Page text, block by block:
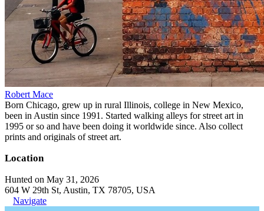
Robert Mace
Born Chicago, grew up in rural Illinois, college in New Mexico,
been in Austin since 1991. Started walking alleys for street art in
1995 or so and have been doing it worldwide since. Also collect
prints and originals of street art.
Location
Hunted on May 31, 2026
604 W 29th St, Austin, TX 78705, USA
Navigate